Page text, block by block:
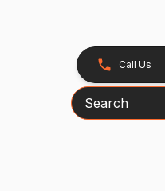
Call Us
Search